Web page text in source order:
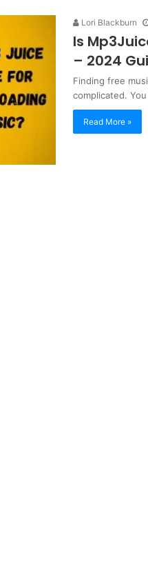
Lori Blackburn
Is
– 2024
Finding free
complicated.
Read More »